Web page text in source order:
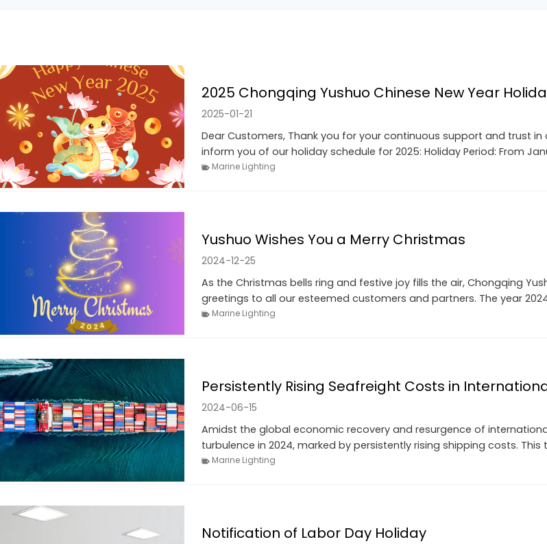
2025 Chongqing Yushuo Chinese New Year
2025-01-21
Dear Customers, Thank you for your continuous support and trust
inform you of our holiday schedule for 2025: Holiday Period: From
Marine Lighting
Yushuo Wishes You a Merry Christmas
2024-12-25
As the Christmas bells ring and festive joy fills the air, Chongqing
greetings to all our esteemed customers and partners. The year
Marine Lighting
Persistently Rising Seafreight Costs in
2024-06-15
Amidst the global economic recovery and resurgence of
turbulence in 2024, marked by persistently rising shipping costs.
Marine Lighting
Notification of Labor Day Holiday